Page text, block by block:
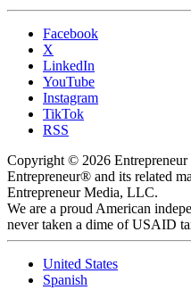
Facebook
X
LinkedIn
YouTube
Instagram
TikTok
RSS
Copyright © 2026
Entrepreneur® and its related
Entrepreneur Media, LLC.
We are a proud American
never taken a dime of USAID
United States
Spanish